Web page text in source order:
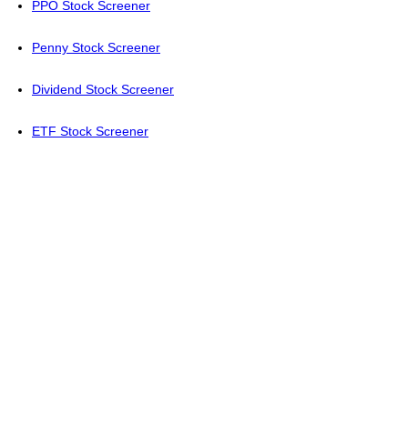
PPO Stock Screener
Penny Stock Screener
Dividend Stock Screener
ETF Stock Screener